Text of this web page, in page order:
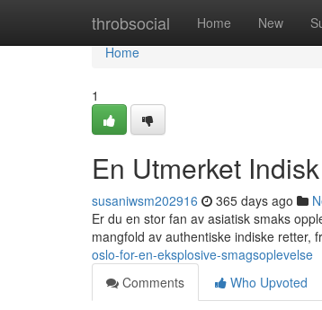
throbsocial Home New
Home
Home
1
En Utmerket
susaniwsm202916 365 days ago
Er du en stor fan av asiatisk smaks
mangfold av authentiske indiske retter,
oslo-for-en-eksplosive-smagsoplevelse
Comments
Who Upvoted